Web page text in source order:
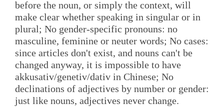
before the noun, or simply the context, will
make clear whether speaking in singular or in
plural; No gender-specific pronouns: no
masculine, feminine or neuter words; No cases:
since articles don't exist, and nouns can't be
changed anyway, it is impossible to have
akkusativ/genetiv/dativ in Chinese; No
declinations of adjectives by number or gender:
just like nouns, adjectives never change.